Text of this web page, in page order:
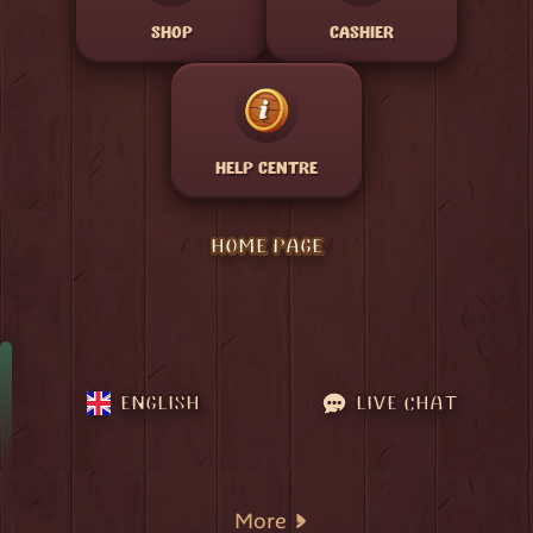
SHOP CASHIER
HELP CENTRE
HOME PAGE
ENGLISH LIVE CHAT
More